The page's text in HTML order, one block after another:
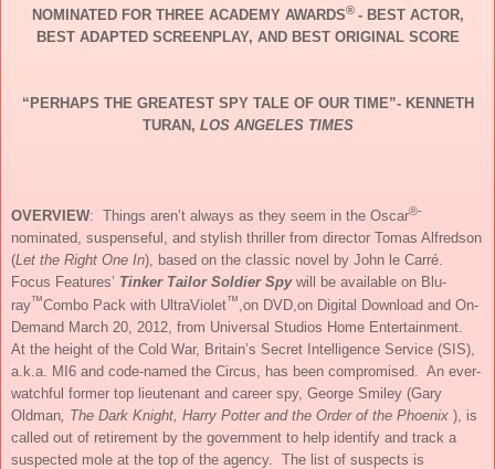
NOMINATED FOR THREE ACADEMY AWARDS® - BEST ACTOR,
BEST ADAPTED SCREENPLAY, AND BEST ORIGINAL SCORE
“PERHAPS THE GREATEST SPY TALE OF OUR TIME”- KENNETH
TURAN, LOS ANGELES TIMES
OVERVIEW: Things aren’t always as they seem in the Oscar®-
nominated, suspenseful, and stylish thriller from director Tomas Alfredson
(Let the Right One In), based on the classic novel by John le Carré.
Focus Features’ Tinker Tailor Soldier Spy will be available on Blu-
ray™Combo Pack with UltraViolet™ ,on DVD,on Digital Download and On-
Demand March 20, 2012, from Universal Studios Home Entertainment.
At the height of the Cold War, Britain’s Secret Intelligence Service (SIS),
a.k.a. MI6 and code-named the Circus, has been compromised. An ever-
watchful former top lieutenant and career spy, George Smiley (Gary
Oldman , The Dark Knight, Harry Potter and the Order of the Phoenix ), is
called out of retirement by the government to help identify and track a
suspected mole at the top of the agency. The list of suspects is